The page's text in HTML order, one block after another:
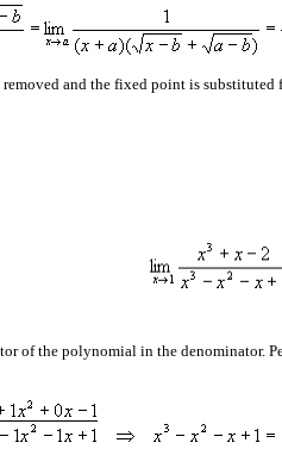
and the fixed point is
of the polynomial in the